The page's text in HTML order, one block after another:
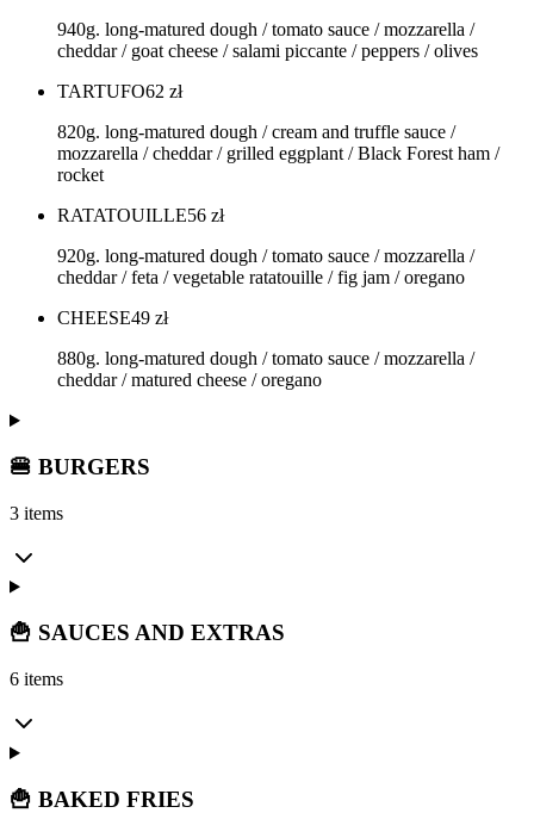
940g. long-matured dough / tomato sauce / mozzarella /
cheddar / goat cheese / salami piccante / peppers / olives
TARTUFO62 zł
820g. long-matured dough / cream and truffle sauce /
mozzarella / cheddar / grilled eggplant / Black Forest ham /
rocket
RATATOUILLE56 zł
920g. long-matured dough / tomato sauce / mozzarella /
cheddar / feta / vegetable ratatouille / fig jam / oregano
CHEESE49 zł
880g. long-matured dough / tomato sauce / mozzarella /
cheddar / matured cheese / oregano
🍔 BURGERS
3 items
🍟 SAUCES AND EXTRAS
6 items
🍟 BAKED FRIES